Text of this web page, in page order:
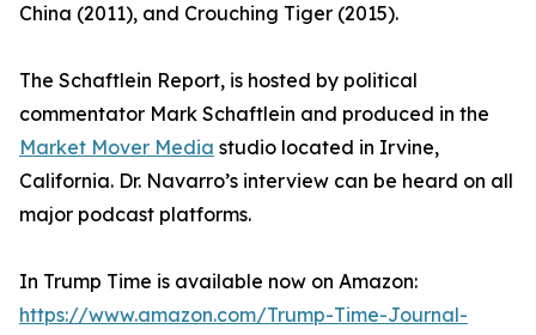
China (2011), and Crouching Tiger (2015).
The Schaftlein Report, is hosted by political
commentator Mark Schaftlein and produced in the
Market Mover Media studio located in Irvine,
California. Dr. Navarro’s interview can be heard on all
major podcast platforms.
In Trump Time is available now on Amazon:
https://www.amazon.com/Trump-Time-Journal-